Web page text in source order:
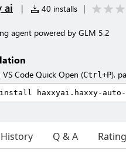
ai | 40 installs |
agent powered by GLM 5.2
VS Code Quick Open (Ctrl+P),
Q & A